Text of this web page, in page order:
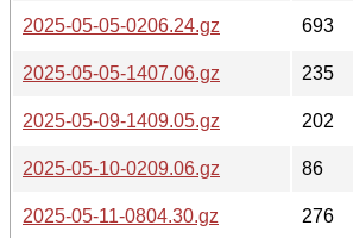
2025-05-05-0206.24.gz
693
2025-05-05-1407.06.gz
235
2025-05-09-1409.05.gz
202
2025-05-10-0209.06.gz
86
2025-05-11-0804.30.gz
276